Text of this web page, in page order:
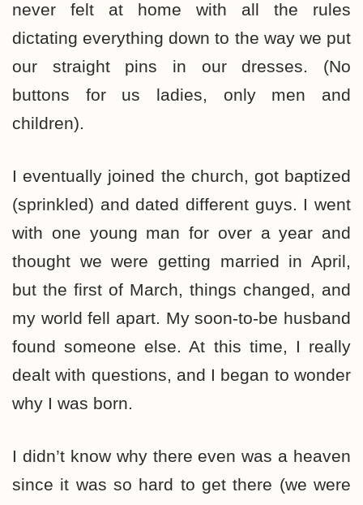
never felt at home with all the rules
dictating everything down to the way we put
our straight pins in our dresses. (No
buttons for us ladies, only men and
children).
I eventually joined the church, got baptized
(sprinkled) and dated different guys. I went
with one young man for over a year and
thought we were getting married in April,
but the first of March, things changed, and
my world fell apart. My soon-to-be husband
found someone else. At this time, I really
dealt with questions, and I began to wonder
why I was born.
I didn’t know why there even was a heaven
since it was so hard to get there (we were